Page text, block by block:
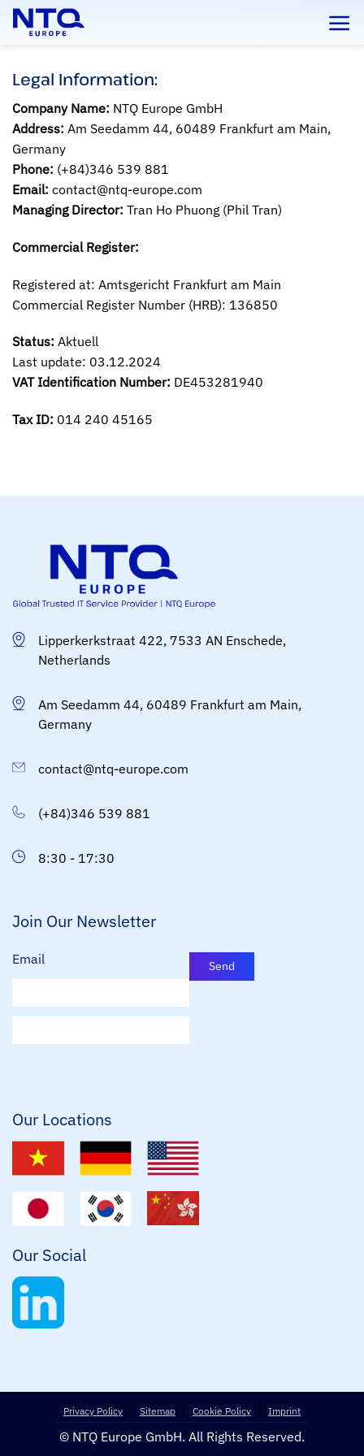
Skip
Legal Information:
Company Name: NTQ Europe GmbH
Address: Am Seedamm 44, 60489 Frankfurt am Main,
Germany
Phone: (+84)346 539 881
Email: contact@ntq-europe.com
Managing Director: Tran Ho Phuong (Phil Tran)
Commercial Register:
Registered at: Amtsgericht Frankfurt am Main
Commercial Register Number (HRB): 136850
Status: Aktuell
Last update: 03.12.2024
VAT Identification Number: DE453281940
Tax ID: 014 240 45165
Lipperkerkstraat 422, 7533 AN Enschede,
Netherlands
Am Seedamm 44, 60489 Frankfurt am Main,
Germany
contact@ntq-europe.com
(+84)346 539 881
8:30 - 17:30
Join Our Newsletter
Email Send
Our Locations
Our Social
Privacy Policy Sitemap Cookie Policy Imprint
© NTQ Europe GmbH. All Rights Reserved.